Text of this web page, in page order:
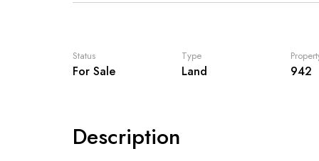
Status
For Sale
Type
Land 942
Description